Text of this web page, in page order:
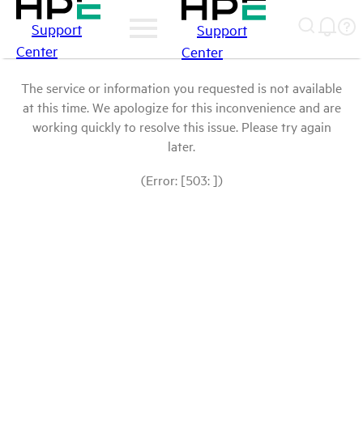
Support
Center
Support
Center
The service or information you requested is not available
at this time. We apologize for this inconvenience and are
working quickly to resolve this issue. Please try again
later.
(Error: [503: ])